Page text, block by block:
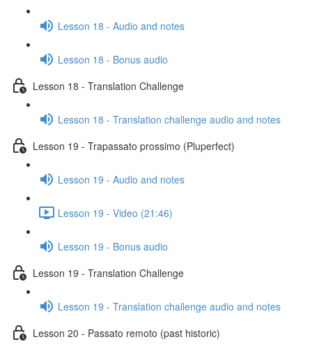
Lesson 18 - Audio and notes
Lesson 18 - Bonus audio
Lesson 18 - Translation Challenge
Lesson 18 - Translation challenge audio and notes
Lesson 19 - Trapassato prossimo (Pluperfect)
Lesson 19 - Audio and notes
Lesson 19 - Video (21:46)
Lesson 19 - Bonus audio
Lesson 19 - Translation Challenge
Lesson 19 - Translation challenge audio and notes
Lesson 20 - Passato remoto (past historic)